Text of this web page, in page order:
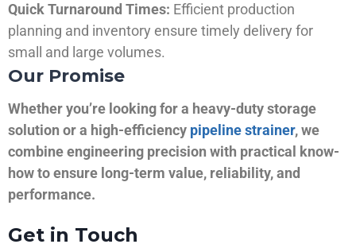
Quick Turnaround Times: Efficient production
planning and inventory ensure timely delivery for
small and large volumes.
Our Promise
Whether you’re looking for a heavy-duty storage
solution or a high-efficiency pipeline strainer, we
combine engineering precision with practical know-
how to ensure long-term value, reliability, and
performance.
Get in Touch